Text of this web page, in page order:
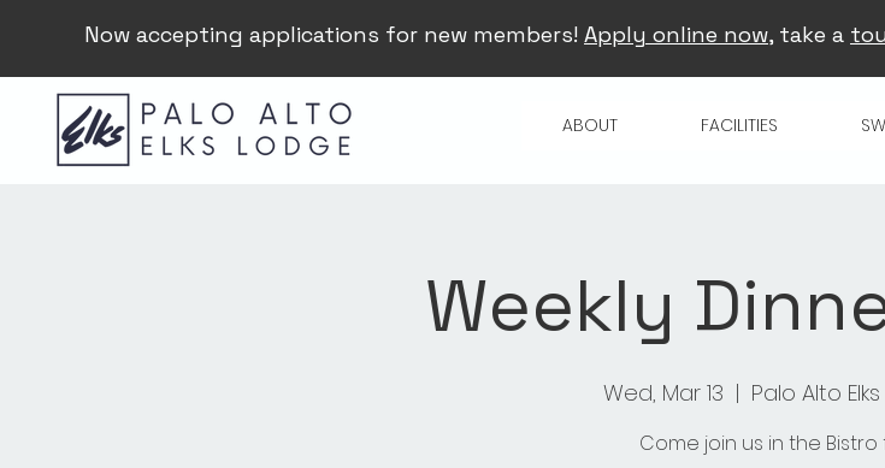
Now accepting applications for new members! Apply online now, take a
ABOUT FACILITIES
Weekly
Wed, Mar 13
  |
Palo Alto
Come join us in the Bistro